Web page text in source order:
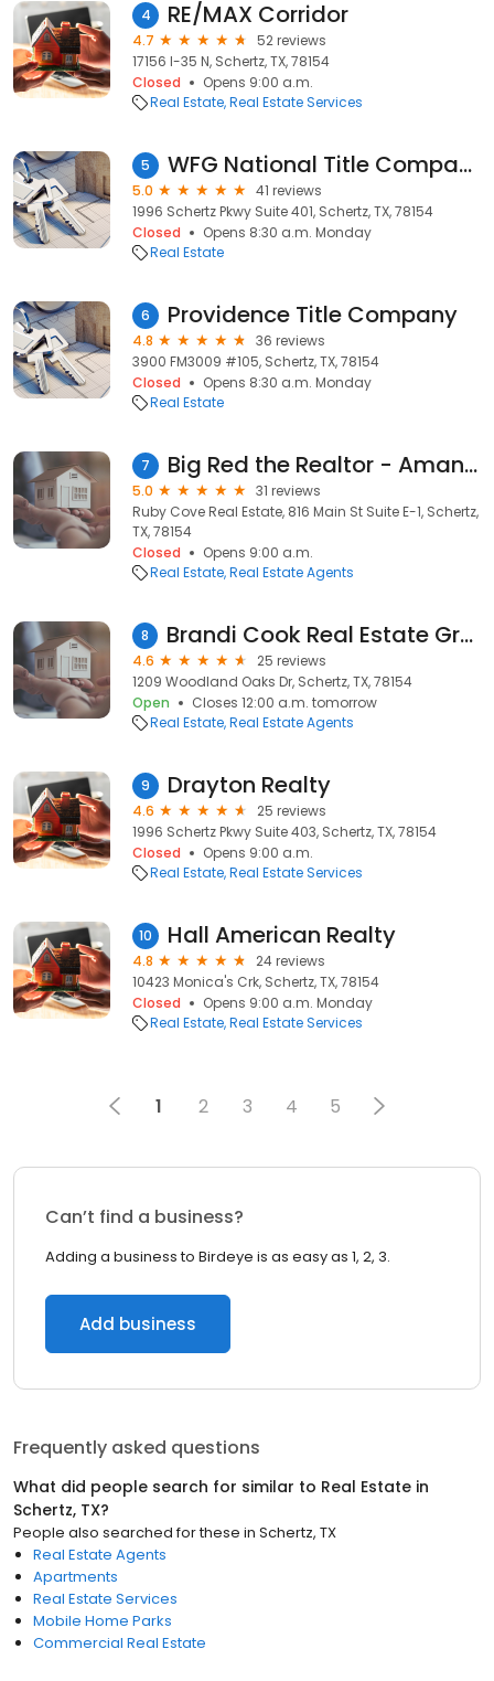
4 RE/MAX Corridor
4.7
52 reviews
17156 I-35 N, Schertz, TX, 78154
Closed
Opens 9:00 a.m.
Real Estate Real Estate Services
5 WFG National Title Company
5.0
41 reviews
1996 Schertz Pkwy Suite 401, Schertz, TX, 78154
Closed
Opens 8:30 a.m. Monday
Real Estate
6 Providence Title Company
4.8
36 reviews
3900 FM3009 #105, Schertz, TX, 78154
Closed
Opens 8:30 a.m. Monday
Real Estate
7 Big Red the Realtor - Amanda Haden
5.0
31 reviews
Ruby Cove Real Estate, 816 Main St Suite E-1, Schertz,
TX, 78154
Closed
Opens 9:00 a.m.
Real Estate Real Estate Agents
8 Brandi Cook Real Estate Group, LLC
4.6
25 reviews
1209 Woodland Oaks Dr, Schertz, TX, 78154
Open
Closes 12:00 a.m. tomorrow
Real Estate Real Estate Agents
9 Drayton Realty
4.6
25 reviews
1996 Schertz Pkwy Suite 403, Schertz, TX, 78154
Closed
Opens 9:00 a.m.
Real Estate Real Estate Services
10 Hall American Realty
4.8
24 reviews
10423 Monica's Crk, Schertz, TX, 78154
Closed
Opens 9:00 a.m. Monday
Real Estate Real Estate Services
1 2 3 4 5
Can’t find a business?
Adding a business to Birdeye is as easy as 1, 2, 3.
Add business
Frequently asked questions
What did people search for similar to Real Estate in
Schertz, TX?
People also searched for these in Schertz, TX
Real Estate Agents
Apartments
Real Estate Services
Mobile Home Parks
Commercial Real Estate